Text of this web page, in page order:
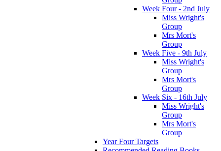
Week Four - 2nd July
Miss Wright's
Group
Mrs Mort's
Group
Week Five - 9th July
Miss Wright's
Group
Mrs Mort's
Group
Week Six - 16th July
Miss Wright's
Group
Mrs Mort's
Group
Year Four Targets